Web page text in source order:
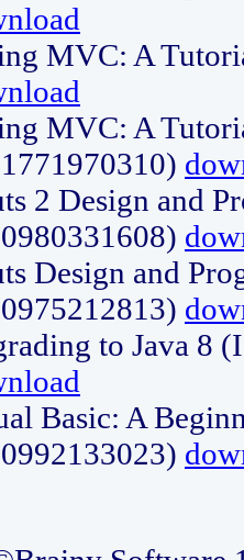
MVC: A
MVC: A
2 Design and
Design and
to Java 8
Basic: A